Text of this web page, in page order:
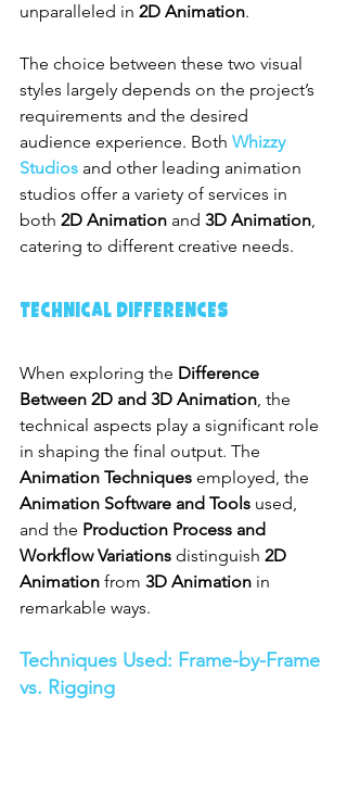
unparalleled in 2D Animation.
The choice between these two visual
styles largely depends on the project’s
requirements and the desired
audience experience. Both Whizzy
Studios and other leading animation
studios offer a variety of services in
both 2D Animation and 3D Animation,
catering to different creative needs.
Technical Differences
When exploring the Difference
Between 2D and 3D Animation, the
technical aspects play a significant role
in shaping the final output. The
Animation Techniques employed, the
Animation Software and Tools used,
and the Production Process and
Workflow Variations distinguish 2D
Animation from 3D Animation in
remarkable ways.
Techniques Used: Frame-by-Frame
vs. Rigging